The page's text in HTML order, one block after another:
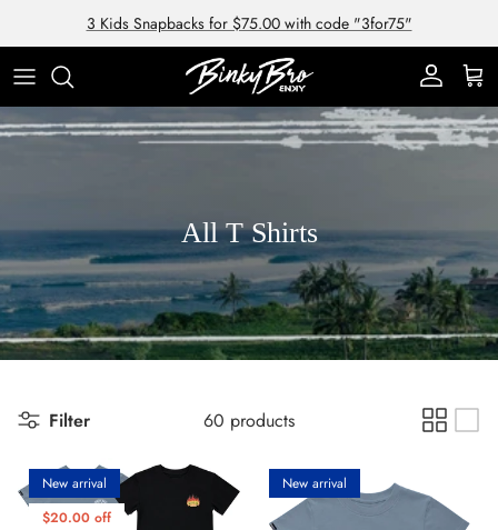
Skip to content3 Kids Snapbacks for $75.00 with code "3for75"
Account Cart
All T Shirts
Filter 60 products
New arrival
$20.00 off
New arrival